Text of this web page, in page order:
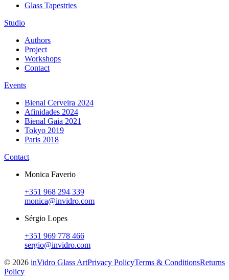
Glass Tapestries
Studio
Authors
Project
Workshops
Contact
Events
Bienal Cerveira 2024
Afinidades 2024
Bienal Gaia 2021
Tokyo 2019
Paris 2018
Contact
Monica Faverio
+351 968 294 339
monica@invidro.com
Sérgio Lopes
+351 969 778 466
sergio@invidro.com
© 2026 inVidro Glass ArtPrivacy PolicyTerms & ConditionsReturns
Policy